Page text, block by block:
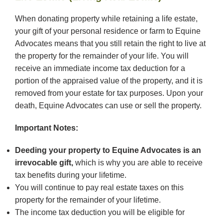
When donating property while retaining a life estate,
your gift of your personal residence or farm to Equine
Advocates means that you still retain the right to live at
the property for the remainder of your life. You will
receive an immediate income tax deduction for a
portion of the appraised value of the property, and it is
removed from your estate for tax purposes. Upon your
death, Equine Advocates can use or sell the property.
Important Notes:
Deeding your property to Equine Advocates is an
irrevocable gift, which is why you are able to receive
tax benefits during your lifetime.
You will continue to pay real estate taxes on this
property for the remainder of your lifetime.
The income tax deduction you will be eligible for